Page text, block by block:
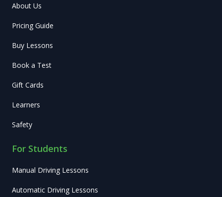
About Us
Pricing Guide
Buy Lessons
Book a Test
Gift Cards
Learners
Safety
For Students
Manual Driving Lessons
Automatic Driving Lessons